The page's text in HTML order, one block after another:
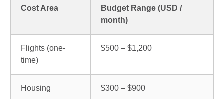
Cost Area
Budget Range (USD /
month)
Flights (one-
time)
$500 – $1,200
Housing $300 – $900